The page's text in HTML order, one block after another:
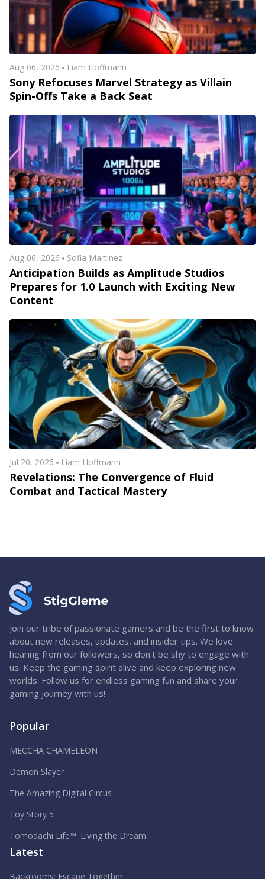
Aug 06, 2026 Liam Hoffmann
Sony Refocuses Marvel Strategy as Villain
Spin-Offs Take a Back Seat
Aug 06, 2026 Sofia Martinez
Anticipation Builds as Amplitude Studios
Prepares for 1.0 Launch with Exciting New
Content
Jul 20, 2026 Liam Hoffmann
Revelations: The Convergence of Fluid
Combat and Tactical Mastery
Join our tribe of passionate gamers and be the first to know
about new releases, updates, and insider tips. We love
hearing from our followers, so don't be shy to engage with
us. Keep the gaming spirit alive and keep exploring new
worlds. Follow us for endless gaming fun and share your
gaming journey with us!
Popular
MECCHA CHAMELEON
Demon Slayer
The Amazing Digital Circus
Toy Story 5
Tomodachi Life™: Living the Dream
Latest
Backrooms: Escape Together